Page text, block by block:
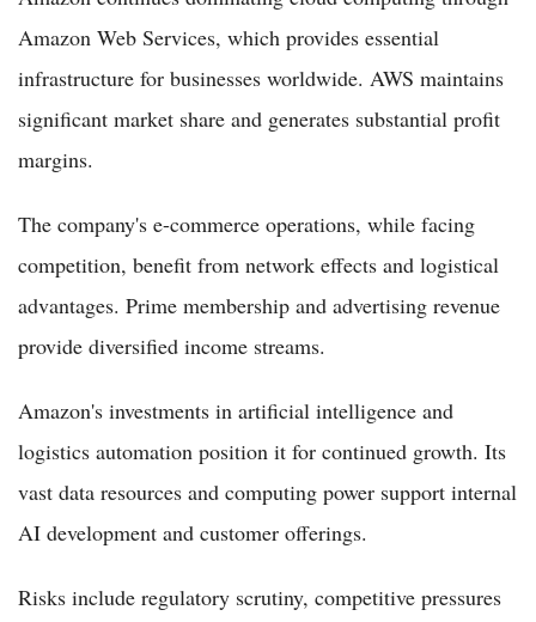
Amazon Web Services, which provides essential
infrastructure for businesses worldwide. AWS maintains
significant market share and generates substantial profit
margins.
The company's e-commerce operations, while facing
competition, benefit from network effects and logistical
advantages. Prime membership and advertising revenue
provide diversified income streams.
Amazon's investments in artificial intelligence and
logistics automation position it for continued growth. Its
vast data resources and computing power support internal
AI development and customer offerings.
Risks include regulatory scrutiny, competitive pressures